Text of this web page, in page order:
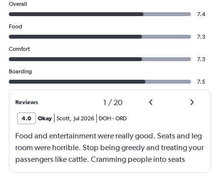
Overall
7.4
Food
7.3
Comfort
7.3
Boarding
7.5
Reviews 1 / 20
4.0 Okay Scott, Jul 2026 DOH -ORD
Food and entertainment were really good. Seats and leg
room were horrible. Stop being greedy and treating your
passengers like cattle. Cramming people into seats
where they have little to no leg room is inhumane. I'm